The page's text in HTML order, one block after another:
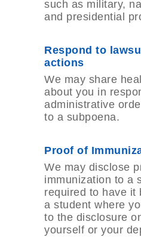
such as military,
and presidential
Respond to
actions
We may share
about you in
administrative
to a subpoena.
Proof of
We may disclose
immunization to a
required to have it
a student where
to the disclosure
yourself or your